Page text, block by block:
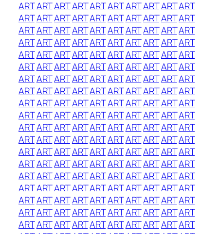
ARTARTARTARTARTARTARTARTARTART
ARTARTARTARTARTARTARTARTARTART
ARTARTARTARTARTARTARTARTARTART
ARTARTARTARTARTARTARTARTARTART
ARTARTARTARTARTARTARTARTARTART
ARTARTARTARTARTARTARTARTARTART
ARTARTARTARTARTARTARTARTARTART
ARTARTARTARTARTARTARTARTARTART
ARTARTARTARTARTARTARTARTARTART
ARTARTARTARTARTARTARTARTARTART
ARTARTARTARTARTARTARTARTARTART
ARTARTARTARTARTARTARTARTARTART
ARTARTARTARTARTARTARTARTARTART
ARTARTARTARTARTARTARTARTARTART
ARTARTARTARTARTARTARTARTARTART
ARTARTARTARTARTARTARTARTARTART
ARTARTARTARTARTARTARTARTARTART
ARTARTARTARTARTARTARTARTARTART
ARTARTARTARTARTARTARTARTARTART